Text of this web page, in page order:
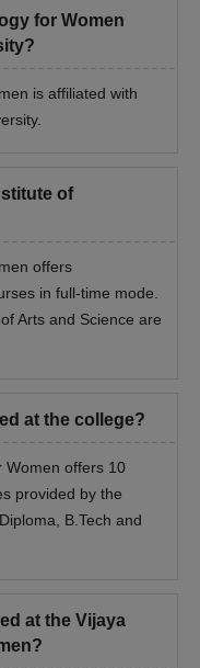
for Women
is affiliated with
of
offers
in full-time mode.
Arts and Science are
at the college?
Women offers 10
provided by the
B.Tech and
at the Vijaya